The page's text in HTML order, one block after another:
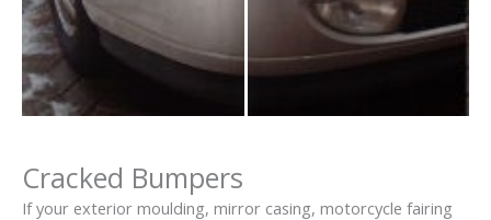
Cracked Bumpers
If your exterior moulding, mirror casing, motorcycle fairing